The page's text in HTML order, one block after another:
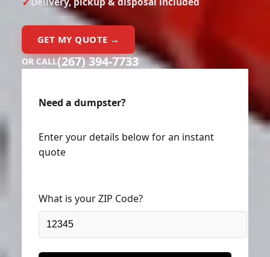
GET MY QUOTE →
OR CALL(267) 394-7733
Need a dumpster?
Enter your details below for an instant
quote
What is your ZIP Code?